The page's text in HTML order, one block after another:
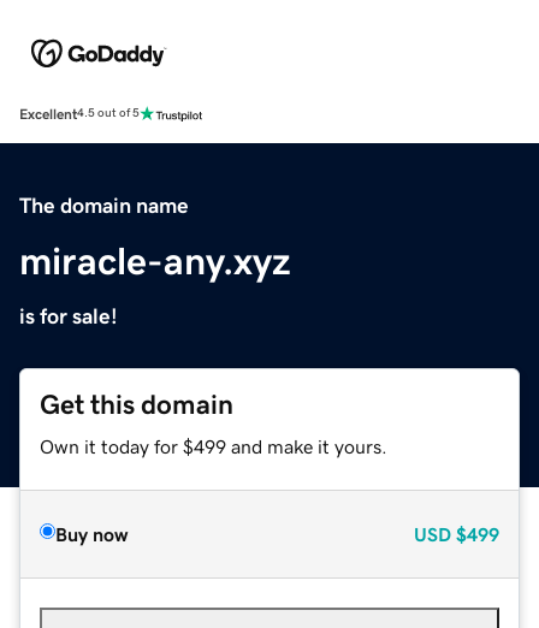
Excellent4.5 out of 5
The domain name
miracle-any.xyz
is for sale!
Get this domain
Own it today for $499 and make it yours.
Buy now USD $499